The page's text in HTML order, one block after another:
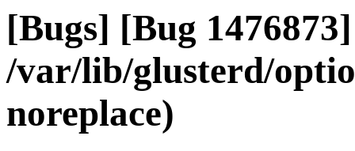
[Bugs] [Bug
/var/lib/glusterd/
noreplace)